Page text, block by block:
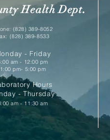
Health Dept.
(828) 389-8052
(828) 389-8533
- Friday
am - 12:00 pm
1:00 pm- 5:00 pm
Hours
- Thursday
am - 11:30 am